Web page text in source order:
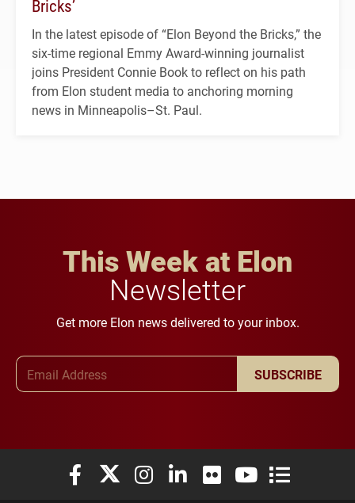
Bricks’
In the latest episode of “Elon Beyond the Bricks,” the
six-time regional Emmy Award-winning journalist
joins President Connie Book to reflect on his path
from Elon student media to anchoring morning
news in Minneapolis–St. Paul.
This Week at Elon
Newsletter
Get more Elon news delivered to your inbox.
SUBSCRIBE
Elon University Facebook
Elon University X (formerly Twitter)
Elon University Instagram
Elon University LinkedIn
Elon University Flickr
Elon University
Elon